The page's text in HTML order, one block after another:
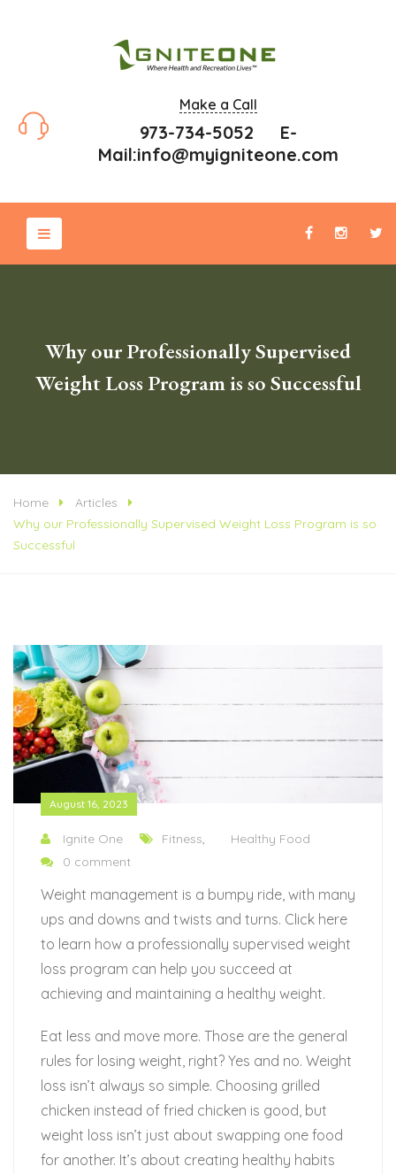
Make a Call
973-734-5052 E-
Mail:info@myigniteone.com
Why our Professionally Supervised
Weight Loss Program is so Successful
Home
Articles
Why our Professionally Supervised Weight Loss Program is so
Successful
August 16, 2023
Ignite One Fitness,
Healthy Food
0 comment
Weight management is a bumpy ride, with many
ups and downs and twists and turns. Click here
to learn how a professionally supervised weight
loss program can help you succeed at
achieving and maintaining a healthy weight.
Eat less and move more. Those are the general
rules for losing weight, right? Yes and no. Weight
loss isn’t always so simple. Choosing grilled
chicken instead of fried chicken is good, but
weight loss isn’t just about swapping one food
for another. It’s about creating healthy habits